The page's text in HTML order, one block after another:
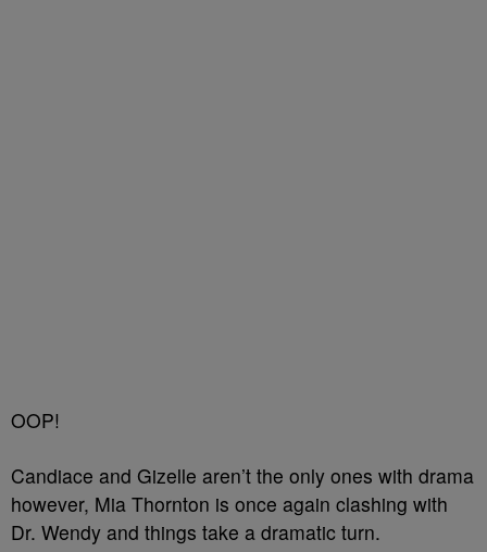
OOP!
Candiace and Gizelle aren’t the only ones with drama
however, Mia Thornton is once again clashing with
Dr. Wendy and things take a dramatic turn.